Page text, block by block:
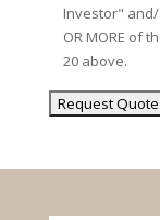
Investor"
OR MORE of
20 above.